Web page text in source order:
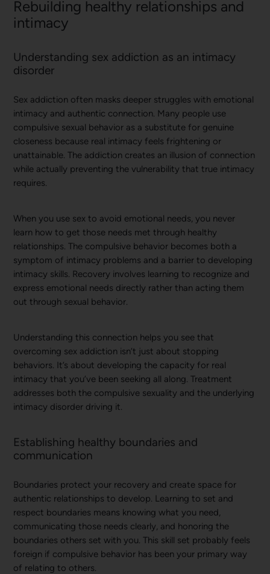
Rebuilding healthy relationships and
intimacy
Understanding sex addiction as an intimacy
disorder
Sex addiction often masks deeper struggles with emotional
intimacy and authentic connection. Many people use
compulsive sexual behavior as a substitute for genuine
closeness because real intimacy feels frightening or
unattainable. The addiction creates an illusion of connection
while actually preventing the vulnerability that true intimacy
requires.
When you use sex to avoid emotional needs, you never
learn how to get those needs met through healthy
relationships. The compulsive behavior becomes both a
symptom of intimacy problems and a barrier to developing
intimacy skills. Recovery involves learning to recognize and
express emotional needs directly rather than acting them
out through sexual behavior.
Understanding this connection helps you see that
overcoming sex addiction isn’t just about stopping
behaviors. It’s about developing the capacity for real
intimacy that you’ve been seeking all along. Treatment
addresses both the compulsive sexuality and the underlying
intimacy disorder driving it.
Establishing healthy boundaries and
communication
Boundaries protect your recovery and create space for
authentic relationships to develop. Learning to set and
respect boundaries means knowing what you need,
communicating those needs clearly, and honoring the
boundaries others set with you. This skill set probably feels
foreign if compulsive behavior has been your primary way
of relating to others.